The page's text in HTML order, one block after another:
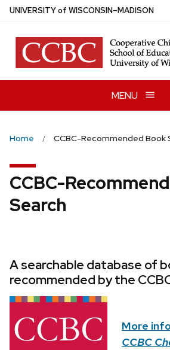
Skip
main
content
UNIVERSITYof WISCONSIN–MADISON
MENU
Home CCBC-Recommended Book
CCBC-
Search
A searchable database of
recommended by the
More
CCBC